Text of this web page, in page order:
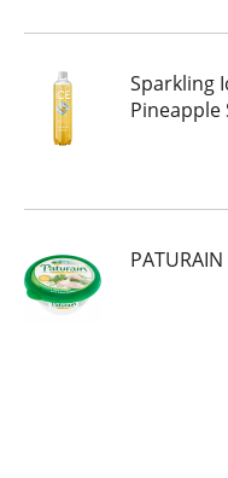
Sparkling
Pineapple